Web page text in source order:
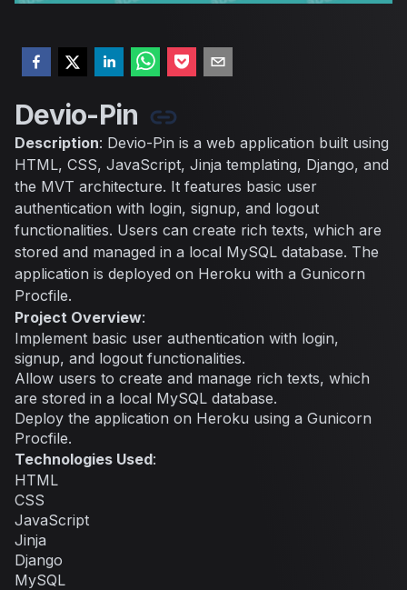
Devio-Pin
Description: Devio-Pin is a web application built using
HTML, CSS, JavaScript, Jinja templating, Django, and
the MVT architecture. It features basic user
authentication with login, signup, and logout
functionalities. Users can create rich texts, which are
stored and managed in a local MySQL database. The
application is deployed on Heroku with a Gunicorn
Procfile.
Project Overview:
Implement basic user authentication with login,
signup, and logout functionalities.
Allow users to create and manage rich texts, which
are stored in a local MySQL database.
Deploy the application on Heroku using a Gunicorn
Procfile.
Technologies Used:
HTML
CSS
JavaScript
Jinja
Django
MySQL